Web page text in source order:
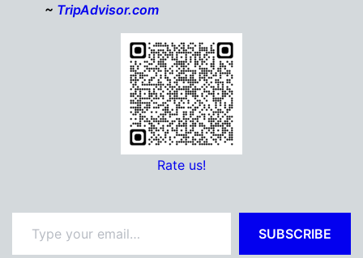
~ TripAdvisor.com
Rate us!
Type your email…
SUBSCRIBE